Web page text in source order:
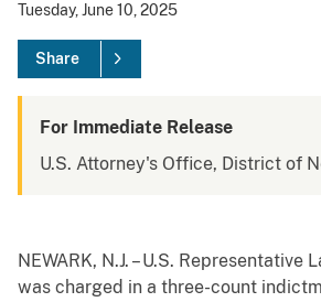
Tuesday, June 10, 2025
Share
For Immediate Release
U.S. Attorney's Office, District of
NEWARK, N.J. – U.S. Representative
was charged in a three-count